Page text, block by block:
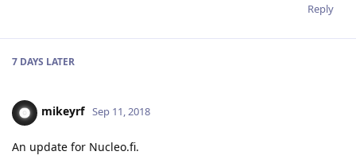
Reply
7 DAYS LATER
mikeyrf Sep 11, 2018
An update for Nucleo.fi.